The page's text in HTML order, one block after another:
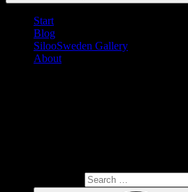
Start
Blog
SilooSweden Gallery
About